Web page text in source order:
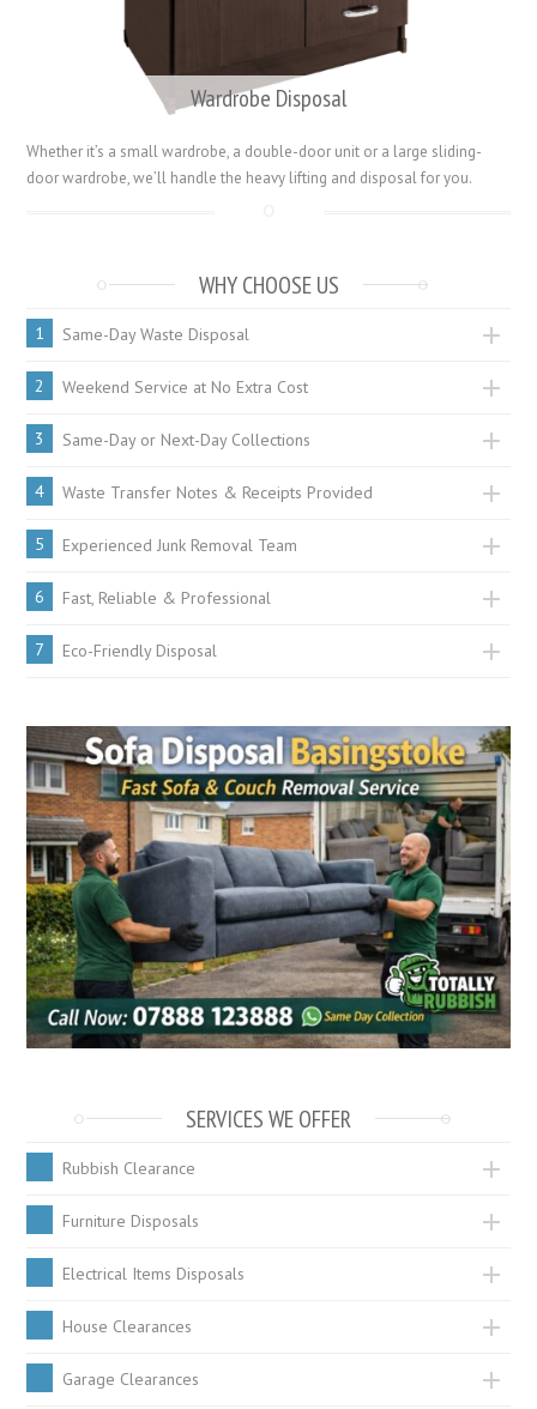
Wardrobe Disposal
Whether it’s a small wardrobe, a double-door unit or a large sliding-
door wardrobe, we’ll handle the heavy lifting and disposal for you.
WHY CHOOSE US
1 Same-Day Waste Disposal
2 Weekend Service at No Extra Cost
3 Same-Day or Next-Day Collections
4 Waste Transfer Notes & Receipts Provided
5 Experienced Junk Removal Team
6 Fast, Reliable & Professional
7 Eco-Friendly Disposal
SERVICES WE OFFER
Rubbish Clearance
Furniture Disposals
Electrical Items Disposals
House Clearances
Garage Clearances